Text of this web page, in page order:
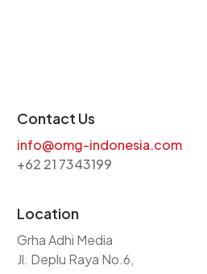
Contact Us
info@omg-indonesia.com
+62 21 7343199
Location
Grha Adhi Media
Jl. Deplu Raya No.6,